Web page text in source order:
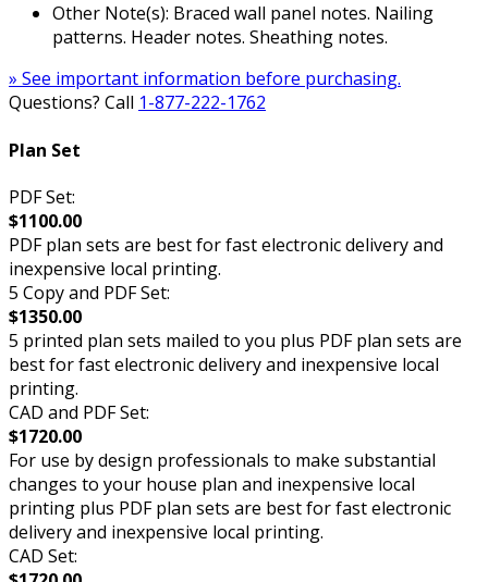
Other Note(s): Braced wall panel notes. Nailing
patterns. Header notes. Sheathing notes.
» See important information before purchasing.
Questions? Call 1-877-222-1762
Plan Set
PDF Set:
$1100.00
PDF plan sets are best for fast electronic delivery and
inexpensive local printing.
5 Copy and PDF Set:
$1350.00
5 printed plan sets mailed to you plus PDF plan sets are
best for fast electronic delivery and inexpensive local
printing.
CAD and PDF Set:
$1720.00
For use by design professionals to make substantial
changes to your house plan and inexpensive local
printing plus PDF plan sets are best for fast electronic
delivery and inexpensive local printing.
CAD Set: